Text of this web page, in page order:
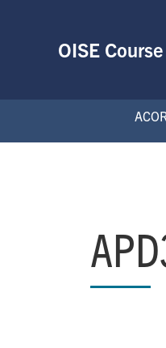
OISE